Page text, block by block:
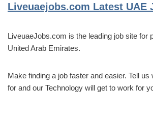
Liveuaejobs.com Latest UAE
LiveuaeJobs.com is the leading job site for
United Arab Emirates.
Make finding a job faster and easier. Tell us
for and our Technology will get to work for